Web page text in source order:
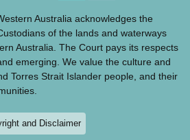
Australia acknowledges the
of the lands and waterways
Australia. The Court pays its respects
emerging. We value the culture and
Torres Strait Islander people, and their
and Disclaimer